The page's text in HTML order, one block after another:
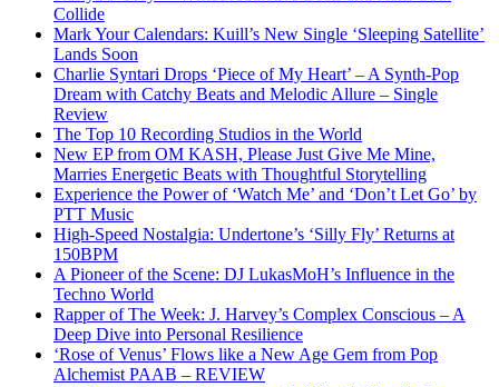
Collide
Mark Your Calendars: Kuill’s New Single ‘Sleeping Satellite’
Lands Soon
Charlie Syntari Drops ‘Piece of My Heart’ – A Synth-Pop
Dream with Catchy Beats and Melodic Allure – Single
Review
The Top 10 Recording Studios in the World
New EP from OM KASH, Please Just Give Me Mine,
Marries Energetic Beats with Thoughtful Storytelling
Experience the Power of ‘Watch Me’ and ‘Don’t Let Go’ by
PTT Music
High-Speed Nostalgia: Undertone’s ‘Silly Fly’ Returns at
150BPM
A Pioneer of the Scene: DJ LukasMoH’s Influence in the
Techno World
Rapper of The Week: J. Harvey’s Complex Conscious – A
Deep Dive into Personal Resilience
‘Rose of Venus’ Flows like a New Age Gem from Pop
Alchemist PAAB – REVIEW